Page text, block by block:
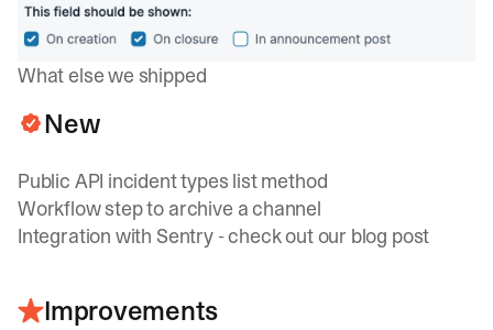
What else we shipped
New
Public API incident types list method
Workflow step to archive a channel
Integration with Sentry - check out our blog post
Improvements